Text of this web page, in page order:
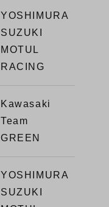
YOSHIMURA
SUZUKI
MOTUL
RACING
Kawasaki
Team
GREEN
YOSHIMURA
SUZUKI